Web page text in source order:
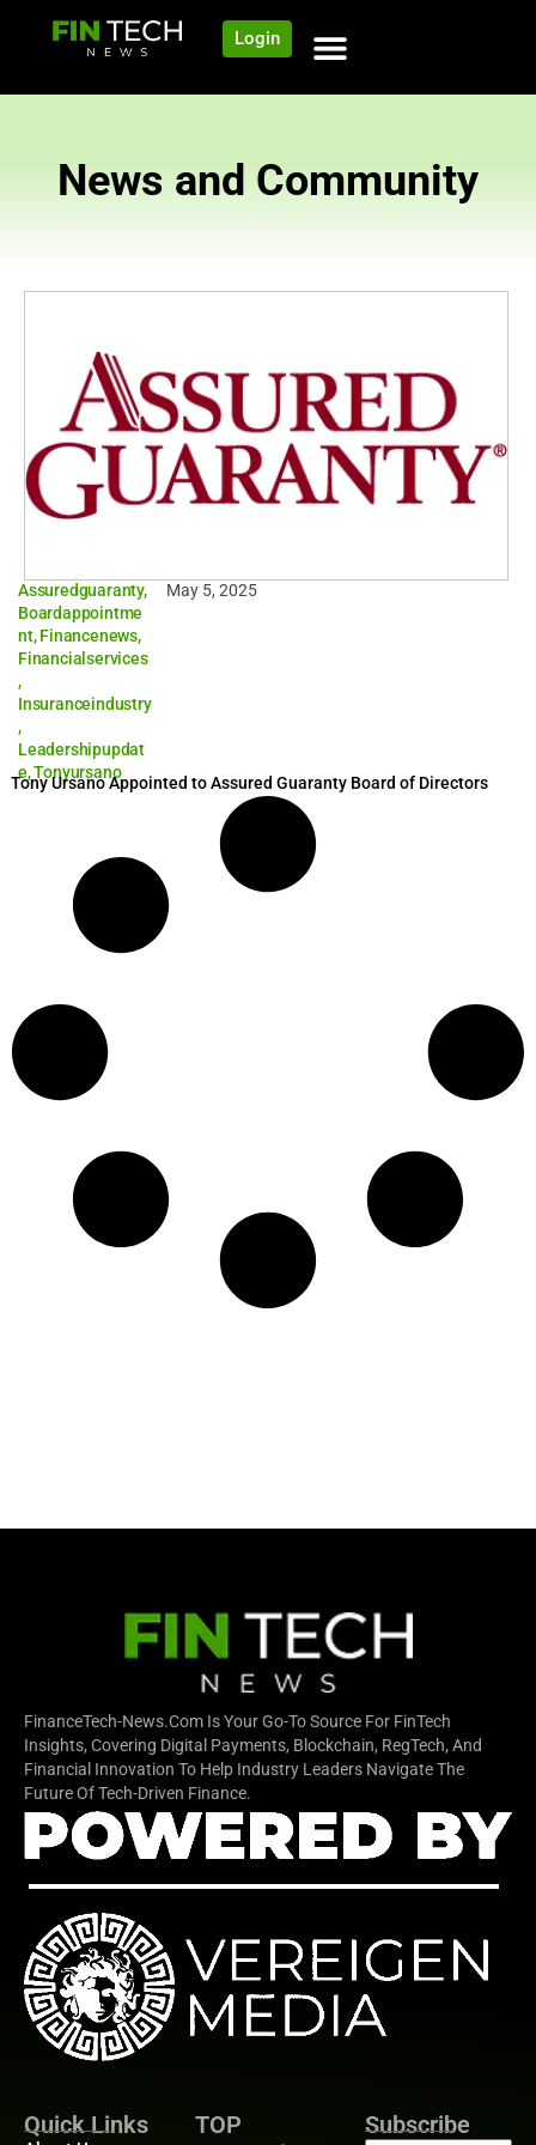
Login
News and Community
Assuredguaranty,
Boardappointme
nt,Financenews,
Financialservices
,
Insuranceindustry
,
Leadershipupdat
e,Tonyursano
May 5, 2025
Tony Ursano Appointed to Assured Guaranty Board of Directors
FinanceTech-News.com Is Your Go-To Source For FinTech
Insights, Covering Digital Payments, Blockchain, RegTech, And
Financial Innovation To Help Industry Leaders Navigate The
Future Of Tech-Driven Finance.
Quick Links
TOP
Subscribe